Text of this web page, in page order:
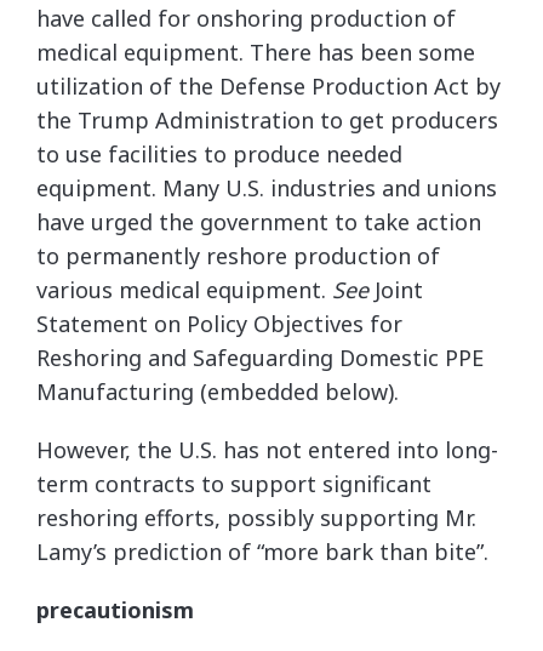
have called for onshoring production of
medical equipment. There has been some
utilization of the Defense Production Act by
the Trump Administration to get producers
to use facilities to produce needed
equipment. Many U.S. industries and unions
have urged the government to take action
to permanently reshore production of
various medical equipment. SeeJoint
Statement on Policy Objectives for
Reshoring and Safeguarding Domestic PPE
Manufacturing (embedded below).
However, the U.S. has not entered into long-
term contracts to support significant
reshoring efforts, possibly supporting Mr.
Lamy’s prediction of “more bark than bite”.
precautionism